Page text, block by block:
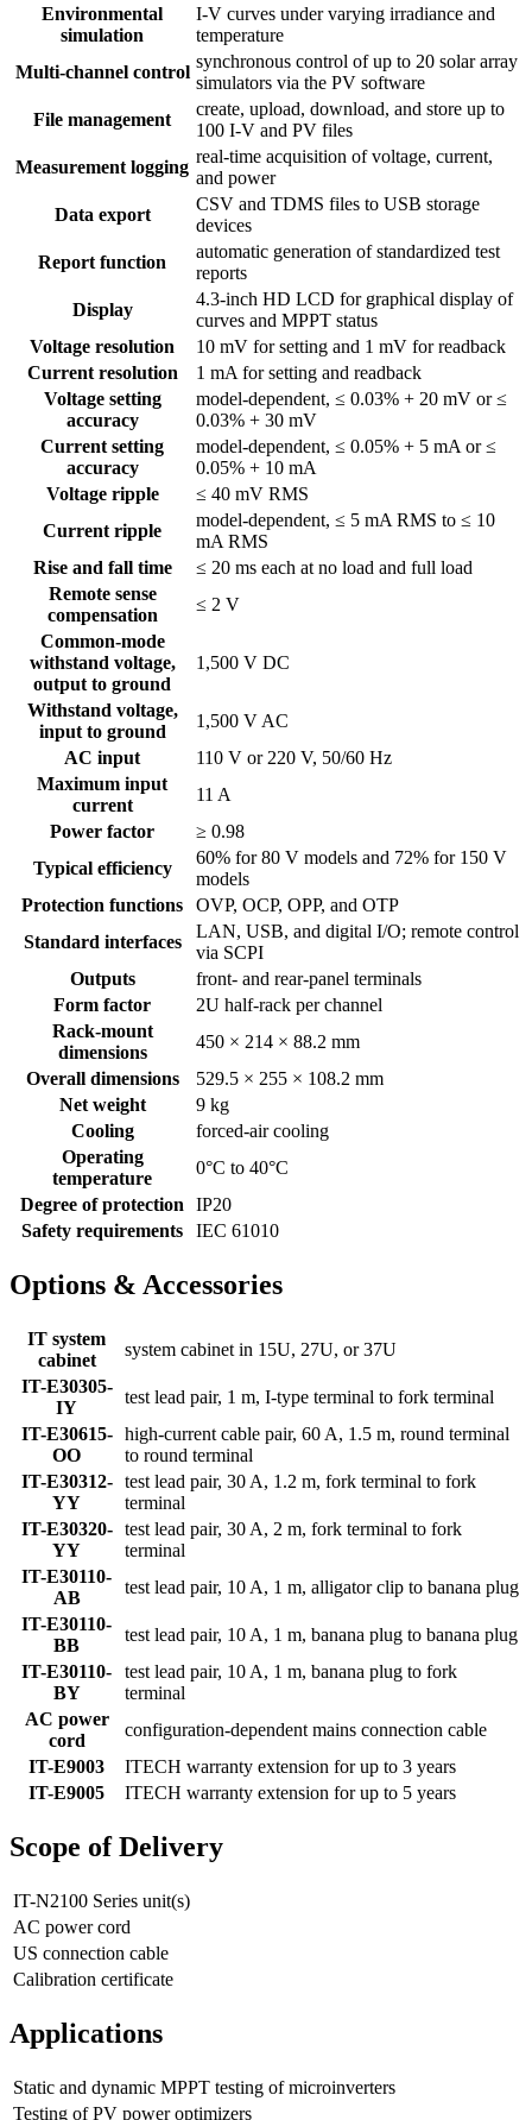
Environmental
simulation
I-V curves under varying irradiance and
temperature
Multi-channel control
synchronous control of up to 20 solar array
simulators via the PV software
File management
create, upload, download, and store up to
100 I-V and PV files
Measurement logging
real-time acquisition of voltage, current,
and power
Data export
CSV and TDMS files to USB storage
devices
Report function
automatic generation of standardized test
reports
Display
4.3-inch HD LCD for graphical display of
curves and MPPT status
Voltage resolution
10 mV for setting and 1 mV for readback
Current resolution
1 mA for setting and readback
Voltage setting
accuracy
model-dependent, ≤ 0.03% + 20 mV or ≤
0.03% + 30 mV
Current setting
accuracy
model-dependent, ≤ 0.05% + 5 mA or ≤
0.05% + 10 mA
Voltage ripple
≤ 40 mV RMS
Current ripple
model-dependent, ≤ 5 mA RMS to ≤ 10
mA RMS
Rise and fall time
≤ 20 ms each at no load and full load
Remote sense
compensation
≤ 2 V
Common-mode
withstand voltage,
output to ground
1,500 V DC
Withstand voltage,
input to ground
1,500 V AC
AC input
110 V or 220 V, 50/60 Hz
Maximum input
current
11 A
Power factor
≥ 0.98
Typical efficiency
60% for 80 V models and 72% for 150 V
models
Protection functions
OVP, OCP, OPP, and OTP
Standard interfaces
LAN, USB, and digital I/O; remote control
via SCPI
Outputs
front- and rear-panel terminals
Form factor
2U half-rack per channel
Rack-mount
dimensions
450 × 214 × 88.2 mm
Overall dimensions
529.5 × 255 × 108.2 mm
Net weight
9 kg
Cooling
forced-air cooling
Operating
temperature
0°C to 40°C
Degree of protection
IP20
Safety requirements
IEC 61010
Options & Accessories
IT system
cabinet
system cabinet in 15U, 27U, or 37U
IT-E30305-
IY
test lead pair, 1 m, I-type terminal to fork terminal
IT-E30615-
OO
high-current cable pair, 60 A, 1.5 m, round terminal
to round terminal
IT-E30312-
YY
test lead pair, 30 A, 1.2 m, fork terminal to fork
terminal
IT-E30320-
YY
test lead pair, 30 A, 2 m, fork terminal to fork
terminal
IT-E30110-
AB
test lead pair, 10 A, 1 m, alligator clip to banana plug
IT-E30110-
BB
test lead pair, 10 A, 1 m, banana plug to banana plug
IT-E30110-
BY
test lead pair, 10 A, 1 m, banana plug to fork
terminal
AC power
cord
configuration-dependent mains connection cable
IT-E9003
ITECH warranty extension for up to 3 years
IT-E9005
ITECH warranty extension for up to 5 years
Scope of Delivery
IT-N2100 Series unit(s)
AC power cord
US connection cable
Calibration certificate
Applications
Static and dynamic MPPT testing of microinverters
Testing of PV power optimizers